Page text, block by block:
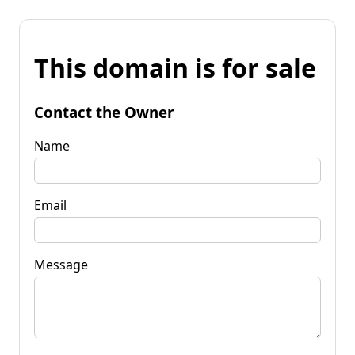
This domain is for sale
Contact the Owner
Name
Email
Message